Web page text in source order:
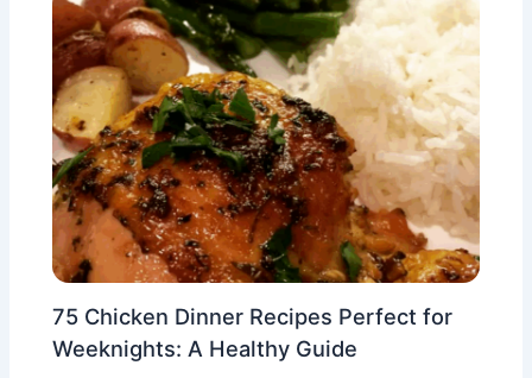
75 Chicken Dinner Recipes Perfect for
Weeknights: A Healthy Guide